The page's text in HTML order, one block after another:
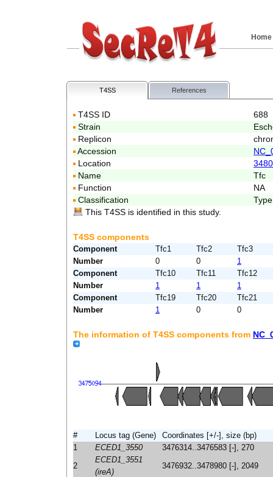
Home
T4SS References
T4SS ID
688
Strain
Replicon
Accession
Location
Name
Tfc
Function
NA
Classification
This T4SS is identified in this study.
T4SS components
Component Tfc1 Tfc2
Tfc3
Number
0 0
1
Component
Tfc10 Tfc11
Tfc12
Number
1 1
1
Component
Tfc19 Tfc20
Tfc21
Number
1 0 0
The information of T4SS components from
# Locus tag (Gene)
Coordinates [+/-], size (bp)
1
ECED1_3550
3476314..3476583 [-], 270
2
ECED1_3551
(ireA)
3476932..3478980 [-], 2049